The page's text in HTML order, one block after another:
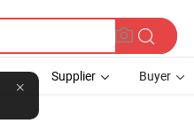
Supplier Buyer